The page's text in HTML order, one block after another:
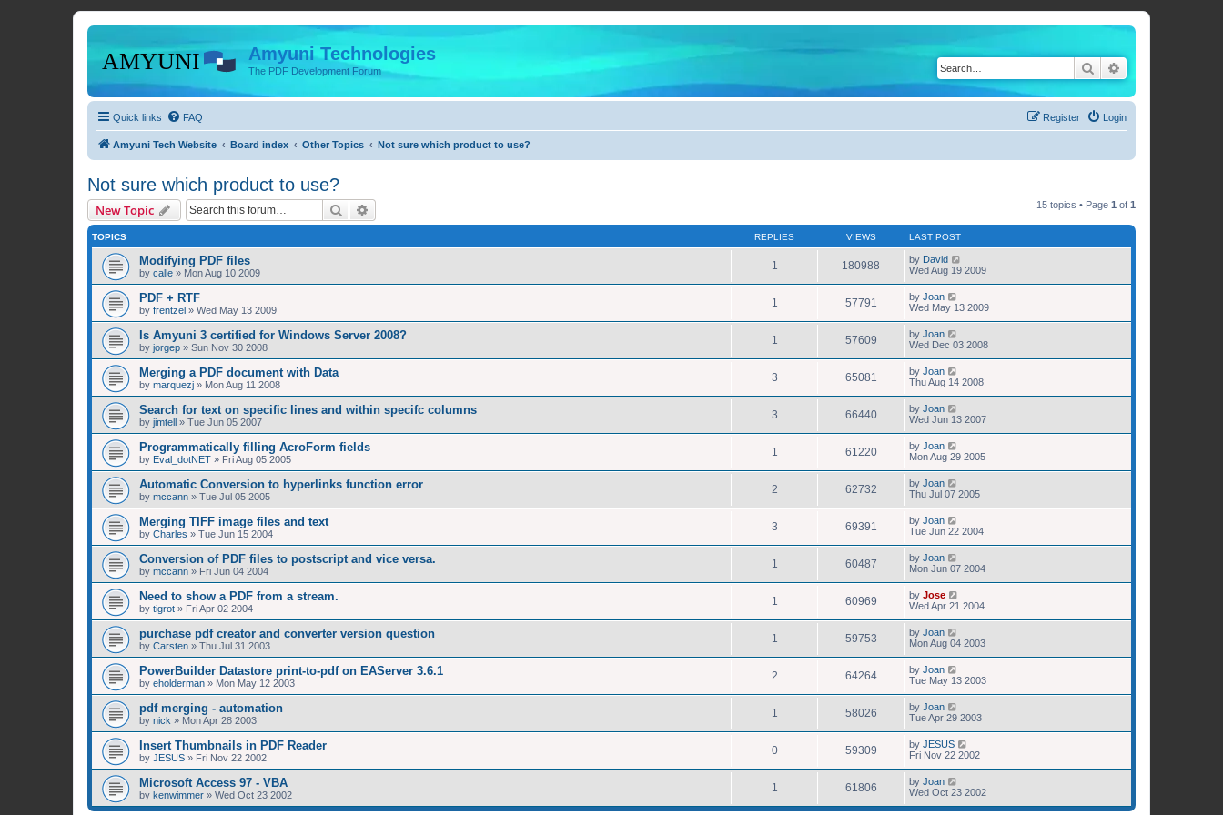
Amyuni Technologies
The PDF Development Forum Search
Quick links FAQ Login
Register
Amyuni Tech Website Board index Other Topics Not sure which product to use?
Not sure which product to use?
New Topic Search 15 topics • Page 1 of 1
TOPICS REPLIES VIEWS LAST POST
Modifying PDF files
by calle » Mon Aug 10 2009
1 180988 by David
Wed Aug 19 2009
PDF + RTF
by frentzel » Wed May 13 2009
1 57791 by Joan
Wed May 13 2009
Is Amyuni 3 certified for Windows Server 2008?
by jorgep » Sun Nov 30 2008
1 57609 by Joan
Wed Dec 03 2008
Merging a PDF document with Data
by marquezj » Mon Aug 11 2008
3 65081 by Joan
Thu Aug 14 2008
Search for text on specific lines and within specifc columns
by jimtell » Tue Jun 05 2007
3 66440 by Joan
Wed Jun 13 2007
Programmatically filling AcroForm fields
by Eval_dotNET » Fri Aug 05 2005
1 61220 by Joan
Mon Aug 29 2005
Automatic Conversion to hyperlinks function error
by mccann » Tue Jul 05 2005
2 62732 by Joan
Thu Jul 07 2005
Merging TIFF image files and text
by Charles » Tue Jun 15 2004
3 69391 by Joan
Tue Jun 22 2004
Conversion of PDF files to postscript and vice versa.
by mccann » Fri Jun 04 2004
1 60487 by Joan
Mon Jun 07 2004
Need to show a PDF from a stream.
by tigrot » Fri Apr 02 2004
1 60969 by Jose
Wed Apr 21 2004
purchase pdf creator and converter version question
by Carsten » Thu Jul 31 2003
1 59753 by Joan
Mon Aug 04 2003
PowerBuilder Datastore print-to-pdf on EAServer 3.6.1
by eholderman » Mon May 12 2003
2 64264 by Joan
Tue May 13 2003
pdf merging - automation
by nick » Mon Apr 28 2003
1 58026 by Joan
Tue Apr 29 2003
Insert Thumbnails in PDF Reader
by JESUS » Fri Nov 22 2002
0 59309 by JESUS
Fri Nov 22 2002
Microsoft Access 97 - VBA
by kenwimmer » Wed Oct 23 2002
1 61806 by Joan
Wed Oct 23 2002